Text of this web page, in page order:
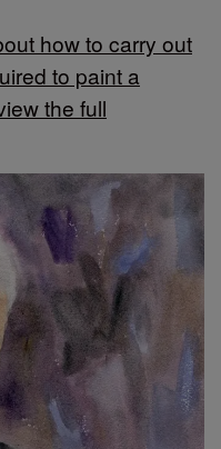
how to carry out
to paint a
the full